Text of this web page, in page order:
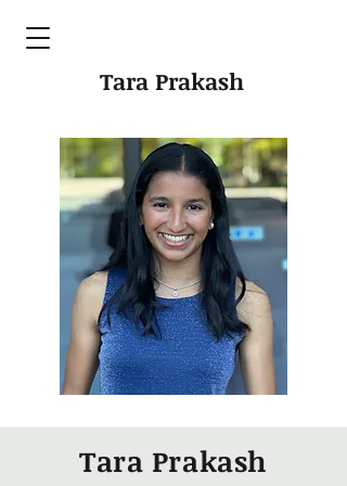
Tara Prakash
Tara Prakash